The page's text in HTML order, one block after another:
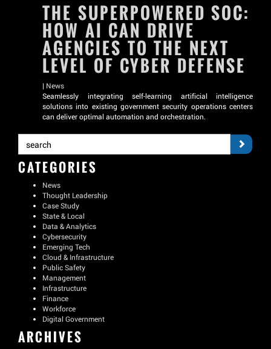
THE SUPERPOWERED SOC:
HOW AI CAN DRIVE
AGENCIES TO THE NEXT
LEVEL OF CYBER DEFENSE
| News
Seamlessly integrating self-learning artificial intelligence
solutions into existing government security operations centers
can deliver optimal automation and orchestration.
CATEGORIES
News
Thought Leadership
Case Study
State & Local
Data & Analytics
Cybersecurity
Emerging Tech
Cloud & Infrastructure
Public Safety
Management
Infrastructure
Finance
Workforce
Digital Government
ARCHIVES